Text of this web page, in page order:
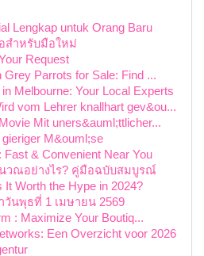
Lengkap untuk Orang Baru
สำหรับมือใหม่
Request
Grey Parrots for Sale: Find ...
Melbourne: Your Local Experts
vom Lehrer knallhart gev&ou...
Mit uners&auml;ttlicher...
M&ouml;se
Fast & Convenient Near You
วณอย่างไร? คู่มือฉบับสมบูรณ์
It Worth the Hype in 2024?
วันพุธที่ 1 เมษายน 2569
: Maximize Your Boutiq...
Een Overzicht voor 2026